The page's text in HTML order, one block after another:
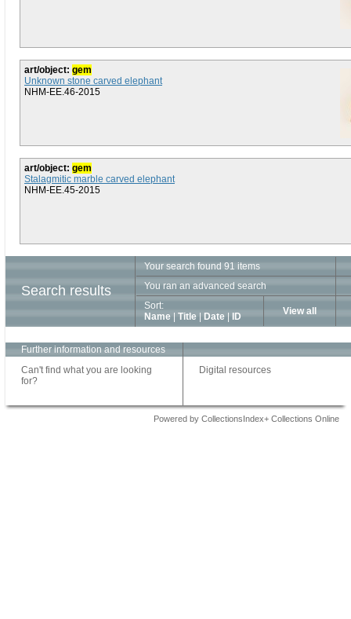
art/object: gem
Unknown stone carved elephant
NHM-EE.46-2015
art/object: gem
Stalagmitic marble carved elephant
NHM-EE.45-2015
Search results
Your search found 91 items
You ran an advanced search
Sort:
Name
Title Date ID View all
Further information and resources
Can't find what you are looking
for?
Digital resources
Powered by CollectionsIndex+ Collections Online